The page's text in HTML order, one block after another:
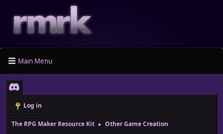
Main Menu
Log in
The RPG Maker Resource Kit ► Other Game Creation